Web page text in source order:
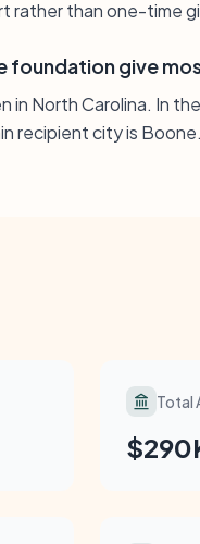
rather than one-time
foundation give
in North Carolina. In
recipient city is Boone.
Total